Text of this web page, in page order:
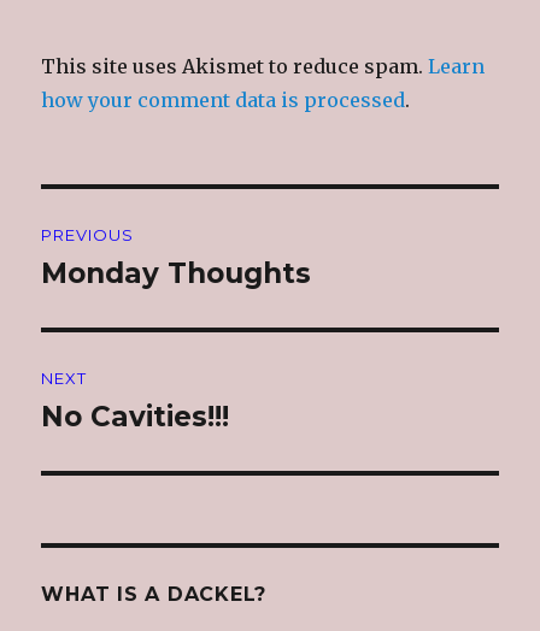
This site uses Akismet to reduce spam.Learn
how your comment data is processed.
navigation
PREVIOUS
Previous
Monday Thoughts
NEXT
Next
No Cavities!!!
WHAT IS A DACKEL?